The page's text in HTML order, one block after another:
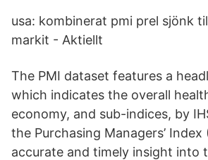
usa: kombinerat pmi prel sjönk
markit - Aktiellt
The PMI dataset features a
which indicates the overall
economy, and sub-indices, by
the Purchasing Managers’
accurate and timely insight into